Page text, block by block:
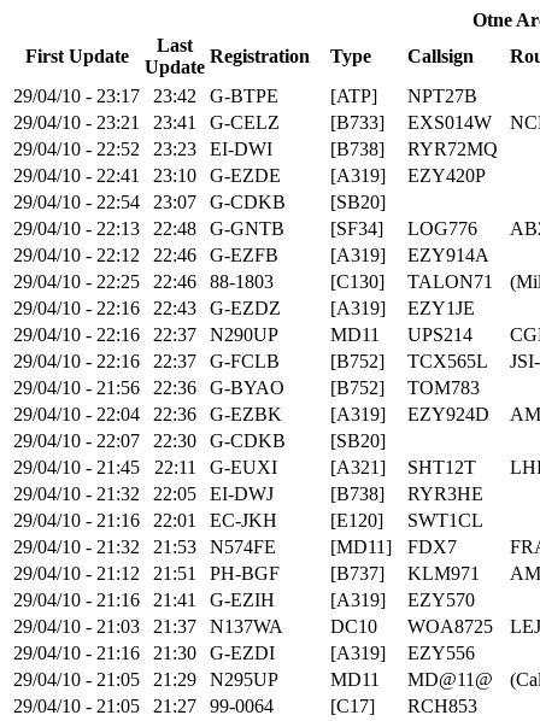
Otne
First Update
Last
Update
Registration Type Callsign
29/04/10 - 23:17
23:42 G-BTPE [ATP]
NPT27B
29/04/10 - 23:21
23:41 G-CELZ [B733] EXS014W
29/04/10 - 22:52
23:23 EI-DWI [B738]
RYR72MQ
29/04/10 - 22:41
23:10 G-EZDE [A319]
EZY420P
29/04/10 - 22:54
23:07 G-CDKB
[SB20]
29/04/10 - 22:13
22:48 G-GNTB [SF34] LOG776
29/04/10 - 22:12
22:46 G-EZFB [A319]
EZY914A
29/04/10 - 22:25
22:46 88-1803 [C130] TALON71
29/04/10 - 22:16
22:43 G-EZDZ [A319]
EZY1JE
29/04/10 - 22:16
22:37 N290UP MD11 UPS214
29/04/10 - 22:16
22:37 G-FCLB [B752] TCX565L
29/04/10 - 21:56
22:36 G-BYAO [B752]
TOM783
29/04/10 - 22:04
22:36 G-EZBK [A319] EZY924D
29/04/10 - 22:07
22:30 G-CDKB
[SB20]
29/04/10 - 21:45
22:11 G-EUXI [A321] SHT12T
29/04/10 - 21:32
22:05 EI-DWJ [B738]
RYR3HE
29/04/10 - 21:16
22:01 EC-JKH [E120]
SWT1CL
29/04/10 - 21:32
21:53 N574FE [MD11] FDX7
29/04/10 - 21:12
21:51 PH-BGF [B737] KLM971
29/04/10 - 21:16
21:41 G-EZIH [A319]
EZY570
29/04/10 - 21:03
21:37 N137WA DC10 WOA8725
29/04/10 - 21:16
21:30 G-EZDI [A319]
EZY556
29/04/10 - 21:05
21:29 N295UP MD11 MD@11@
29/04/10 - 21:05
21:27 99-0064 [C17]
RCH853